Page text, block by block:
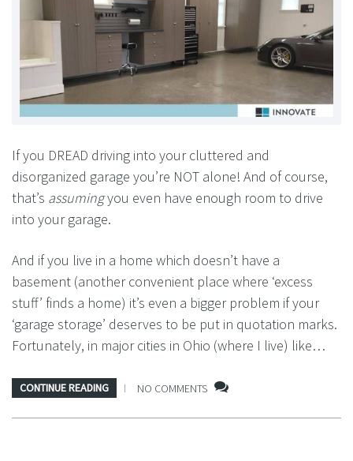
If you DREAD driving into your cluttered and
disorganized garage you’re NOT alone! And of course,
that’s assumingyou even have enough room to drive
into your garage.
And if you live in a home which doesn’t have a
basement (another convenient place where ‘excess
stuff’ finds a home) it’s even a bigger problem if your
‘garage storage’ deserves to be put in quotation marks.
Fortunately, in major cities in Ohio (where I live) like…
CONTINUE READING NO COMMENTS